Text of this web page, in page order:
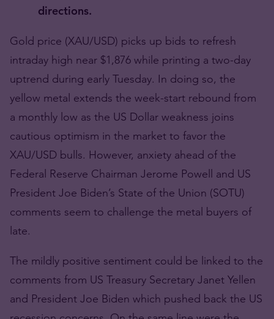
directions.
Gold price (XAU/USD) picks up bids to refresh
intraday high near $1,876 while printing a two-day
uptrend during early Tuesday. In doing so, the
yellow metal extends the week-start rebound from
a monthly low as the US Dollar weakness joins
cautious optimism in the market to favor the
XAU/USD bulls. However, anxiety ahead of the
Federal Reserve Chairman Jerome Powell and US
President Joe Biden’s State of the Union (SOTU)
comments seem to challenge the metal buyers of
late.
The mildly positive sentiment could be linked to the
comments from US Treasury Secretary Janet Yellen
and President Joe Biden which pushed back the US